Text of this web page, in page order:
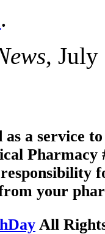
.
, July
a service
Pharmacy
your
All